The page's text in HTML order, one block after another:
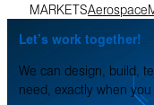
MARKETSAerospace
Let’s work together!
We can design, build,
need, exactly when